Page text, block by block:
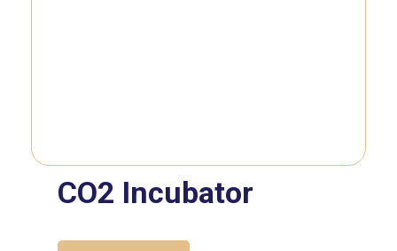
CO2 Incubator